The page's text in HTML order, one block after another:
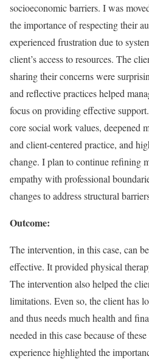
socioeconomic barriers. I was
the importance of respecting their
experienced frustration due to
client’s access to resources. The
sharing their concerns were
and reflective practices helped
focus on providing effective
core social work values, deepened
and client-centered practice, and
change. I plan to continue refining
empathy with professional
changes to address structural
Outcome:
The intervention, in this case, can
effective. It provided physical
The intervention also helped the
limitations. Even so, the client has
and thus needs much health and
needed in this case because of
experience highlighted the